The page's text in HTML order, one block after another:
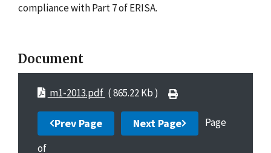
compliance with Part 7 of ERISA.
Document
m1-2013.pdf ( 865.22 Kb )
Prev Page Next Page
Page
of